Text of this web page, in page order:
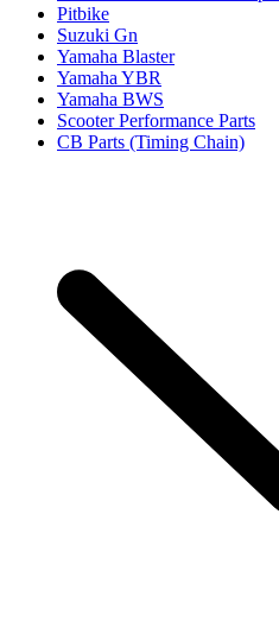
Pitbike
Suzuki Gn
Yamaha Blaster
Yamaha YBR
Yamaha BWS
Scooter Performance Parts
CB Parts (Timing Chain)